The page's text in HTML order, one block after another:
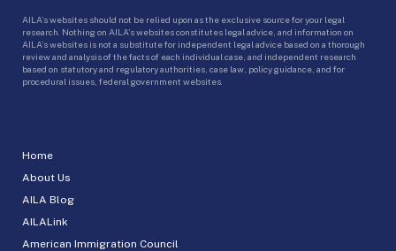
Home
About Us
AILA Blog
AILALink
American Immigration Council
AILA’s websites should not be relied upon as the exclusive source for your legal
research. Nothing on AILA’s websites constitutes legal advice, and information on
AILA’s websites is not a substitute for independent legal advice based on a thorough
review and analysis of the facts of each individual case, and independent research
based on statutory and regulatory authorities, case law, policy guidance, and for
procedural issues, federal government websites.